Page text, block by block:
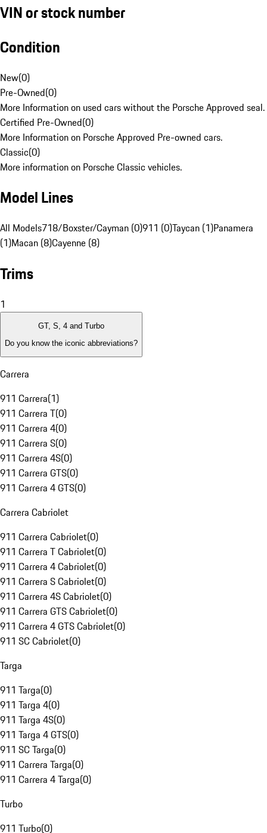
VIN or stock number
Condition
New(0)
Pre-Owned(0)
More Information on used cars without the Porsche Approved seal.
Certified Pre-Owned(0)
More Information on Porsche Approved Pre-owned cars.
Classic(0)
More information on Porsche Classic vehicles.
Model Lines
All Models718/Boxster/Cayman (0)911 (0)Taycan (1)Panamera
(1)Macan (8)Cayenne (8)
Trims
1
GT, S, 4 and Turbo
Do you know the iconic abbreviations?
Carrera
911 Carrera(1)
911 Carrera T(0)
911 Carrera 4(0)
911 Carrera S(0)
911 Carrera 4S(0)
911 Carrera GTS(0)
911 Carrera 4 GTS(0)
Carrera Cabriolet
911 Carrera Cabriolet(0)
911 Carrera T Cabriolet(0)
911 Carrera 4 Cabriolet(0)
911 Carrera S Cabriolet(0)
911 Carrera 4S Cabriolet(0)
911 Carrera GTS Cabriolet(0)
911 Carrera 4 GTS Cabriolet(0)
911 SC Cabriolet(0)
Targa
911 Targa(0)
911 Targa 4(0)
911 Targa 4S(0)
911 Targa 4 GTS(0)
911 SC Targa(0)
911 Carrera Targa(0)
911 Carrera 4 Targa(0)
Turbo
911 Turbo(0)